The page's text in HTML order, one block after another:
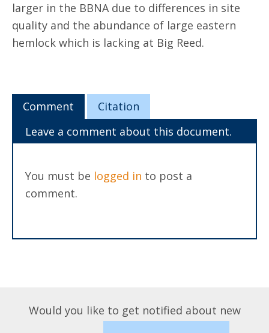
larger in the BBNA due to differences in site
quality and the abundance of large eastern
hemlock which is lacking at Big Reed.
Comment
Citation
Leave a comment about this document.
You must be logged in to post a
comment.
Would you like to get notified about new